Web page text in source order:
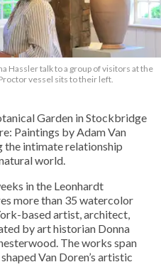
Hassler talk to a group of visitors at the
vessel sits to their left.
Garden in Stockbridge
Paintings by Adam Van
the intimate relationship
world.
in the Leonhardt
more than 35 watercolor
based artist, architect,
by art historian Donna
The works span
Van Doren’s artistic